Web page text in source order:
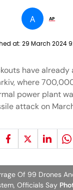
A AP
at: 29 March 2024
have already
where
power plant
attack on
Of 99 Drones
Officials Say